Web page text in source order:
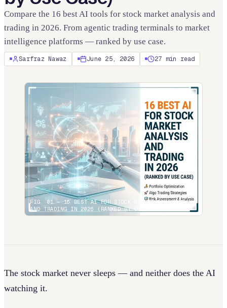
Compare the 16 best AI tools for stock market analysis and
trading in 2026. From agentic trading terminals to market
intelligence platforms — ranked by use case.
Sarfraz Nawaz June 25, 2026 27 min read
FIG. 01 —16 BEST AI FOR STOCK MARKET ANALYSIS
AND TRADING IN 2026 (RANKED BY USE CASE)
The stock market never sleeps — and neither does the AI
watching it.